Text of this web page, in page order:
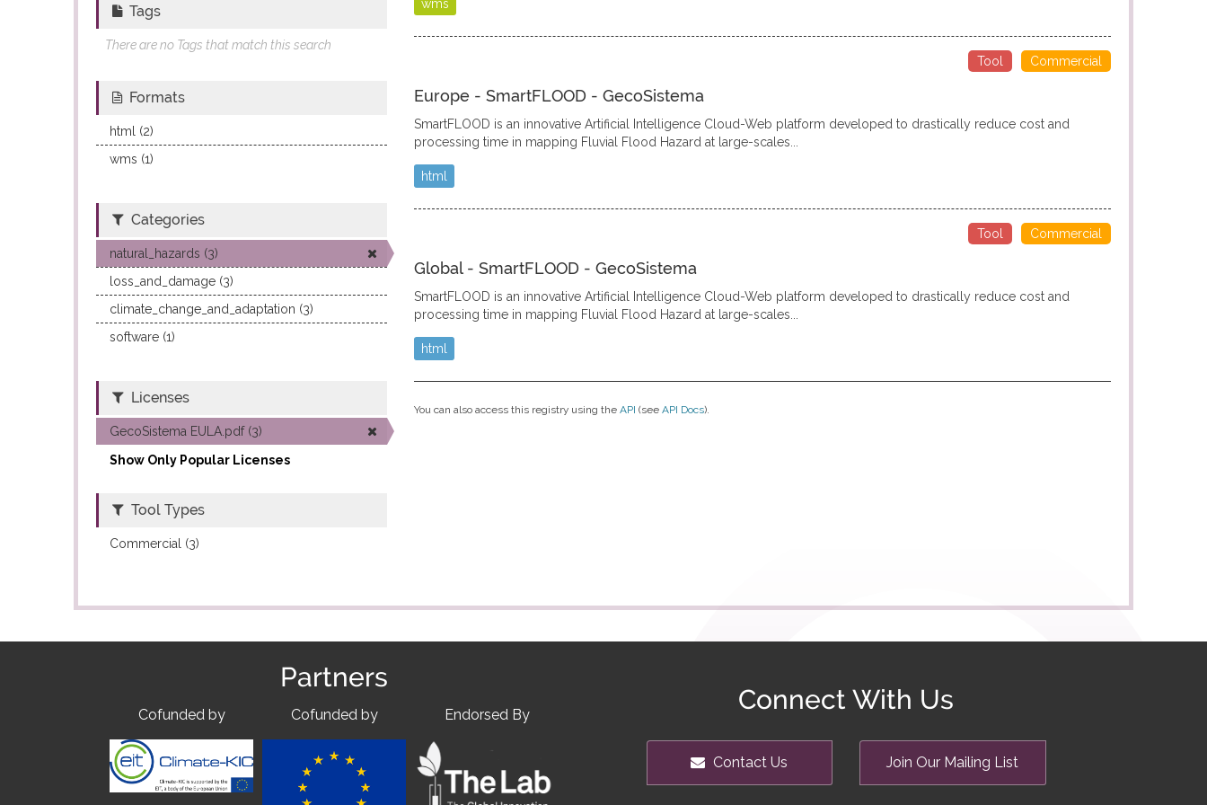
wms
Commercial
Tool
Europe - SmartFLOOD - GecoSistema
SmartFLOOD is an innovative Artificial Intelligence Cloud-Web platform developed to drastically reduce cost and
processing time in mapping Fluvial Flood Hazard at large-scales...
html
Commercial
Tool
Global - SmartFLOOD - GecoSistema
SmartFLOOD is an innovative Artificial Intelligence Cloud-Web platform developed to drastically reduce cost and
processing time in mapping Fluvial Flood Hazard at large-scales...
html
You can also access this registry using the API (see API Docs).
Tags
There are no Tags that match this search
Formats
html (2)
wms (1)
Categories
natural_hazards (3)
loss_and_damage (3)
climate_change_and_adaptation (3)
software (1)
Licenses
GecoSistema EULA.pdf (3)
Show Only Popular Licenses
Tool Types
Commercial (3)
Partners
Cofunded by Cofunded by Endorsed By Connect With Us
Contact Us Join Our Mailing List